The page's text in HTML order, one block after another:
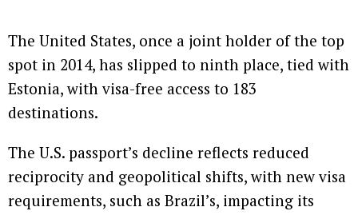
The United States, once a joint holder of the top
spot in 2014, has slipped to ninth place, tied with
Estonia, with visa-free access to 183
destinations.
The U.S. passport’s decline reflects reduced
reciprocity and geopolitical shifts, with new visa
requirements, such as Brazil’s, impacting its